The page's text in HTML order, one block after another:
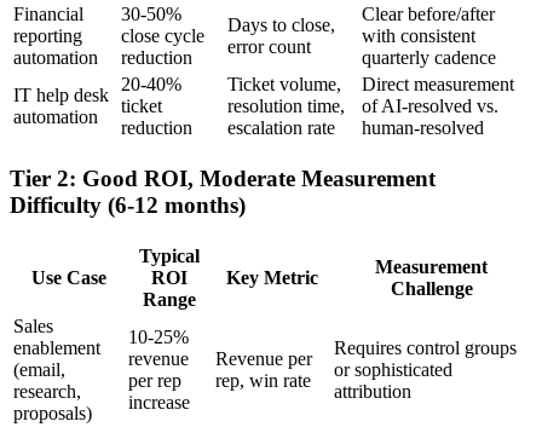
Financial
reporting
automation
30-50%
close cycle
reduction
Days to close,
error count
Clear before/after
with consistent
quarterly cadence
IT help desk
automation
20-40%
ticket
reduction
Ticket volume,
resolution time,
escalation rate
Direct measurement
of AI-resolved vs.
human-resolved
Tier 2: Good ROI, Moderate Measurement
Difficulty (6-12 months)
Use Case
Typical
ROI
Range
Key Metric
Measurement
Challenge
Sales
enablement
(email,
research,
proposals)
10-25%
revenue
per rep
increase
Revenue per
rep, win rate
Requires control groups
or sophisticated
attribution